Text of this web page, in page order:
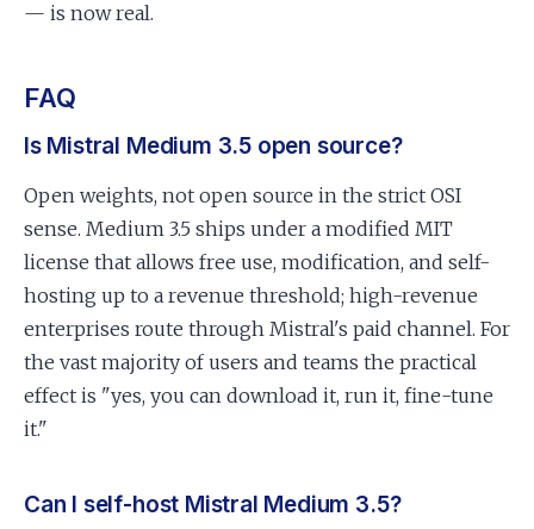
— is now real.
FAQ
Is Mistral Medium 3.5 open source?
Open weights, not open source in the strict OSI
sense. Medium 3.5 ships under a modified MIT
license that allows free use, modification, and self-
hosting up to a revenue threshold; high-revenue
enterprises route through Mistral's paid channel. For
the vast majority of users and teams the practical
effect is "yes, you can download it, run it, fine-tune
it."
Can I self-host Mistral Medium 3.5?